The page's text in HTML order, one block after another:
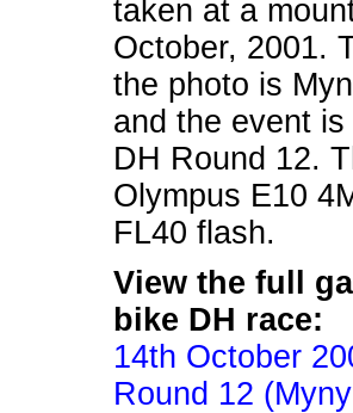
taken at a
October, 2001.
the photo is
and the event
DH Round 12.
Olympus E10
FL40 flash.
View the full
bike DH race:
14th October
Round 12